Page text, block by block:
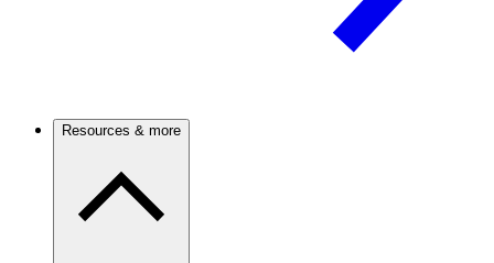
Resources & more